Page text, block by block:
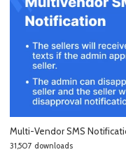
Multi-Vendor SMS
31,507 downloads